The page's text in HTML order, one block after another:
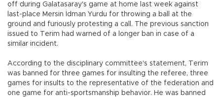
off during Galatasaray's game at home last week against
last-place Mersin İdman Yurdu for throwing a ball at the
ground and furiously protesting a call. The previous sanction
issued to Terim had warned of a longer ban in case of a
similar incident.
According to the disciplinary committee's statement, Terim
was banned for three games for insulting the referee, three
games for insults to the representative of the federation and
one game for anti-sportsmanship behavior. He was banned